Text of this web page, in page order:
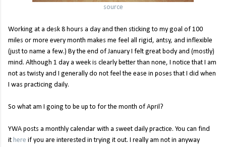
source
Working at a desk 8 hours a day and then sticking to my goal of 100
miles or more every month makes me feel all rigid, antsy, and inflexible
(just to name a few.) By the end of January I felt great body and (mostly)
mind. Although 1 day a week is clearly better than none, I notice that I am
not as twisty and I generally do not feel the ease in poses that I did when
I was practicing daily.
So what am I going to be up to for the month of April?
YWA posts a monthly calendar with a sweet daily practice. You can find
it here if you are interested in trying it out. I really am not in anyway